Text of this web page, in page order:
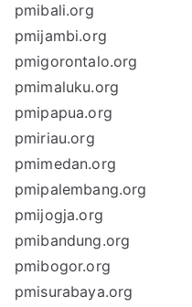
pmibali.org
pmijambi.org
pmigorontalo.org
pmimaluku.org
pmipapua.org
pmiriau.org
pmimedan.org
pmipalembang.org
pmijogja.org
pmibandung.org
pmibogor.org
pmisurabaya.org